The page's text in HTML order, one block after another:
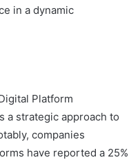
in a dynamic
Platform
a strategic approach to
companies
have reported a 25%